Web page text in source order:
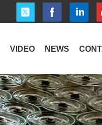
VIDEO NEWS